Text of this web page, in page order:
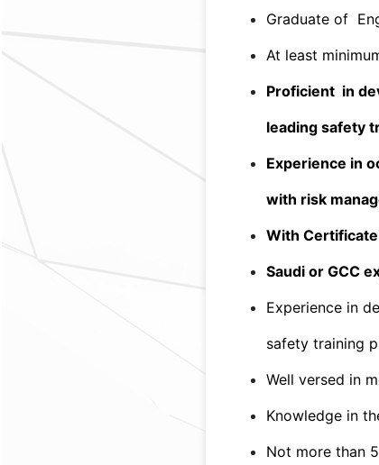
Graduate of
At least
Proficient in
leading safety
Experience in
with risk
With Certificate
Saudi or GCC
Experience in
safety training
Well versed in
Knowledge in
Not more than